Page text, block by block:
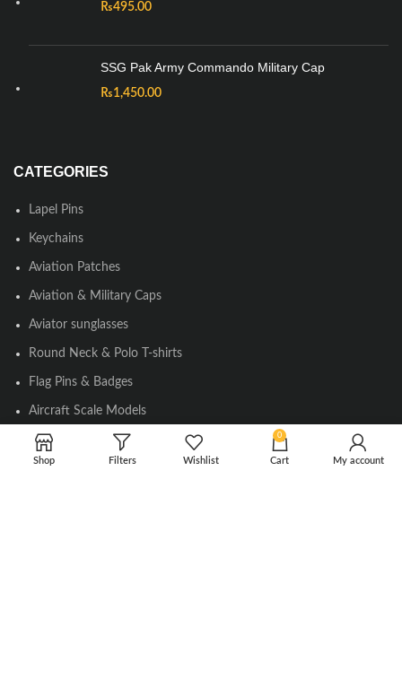
₨495.00
SSG Pak Army Commando Military Cap
₨1,450.00
CATEGORIES
Lapel Pins
Keychains
Aviation Patches
Aviation & Military Caps
Aviator sunglasses
Round Neck & Polo T-shirts
Flag Pins & Badges
Aircraft Scale Models
Shop Filters Wishlist
0
Cart My account